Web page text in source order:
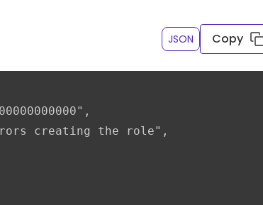
JSON Copy
creating the role",